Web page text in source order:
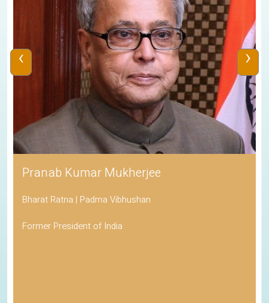
Pranab Kumar Mukherjee
Bharat Ratna | Padma Vibhushan
Former President of India
‹ ›